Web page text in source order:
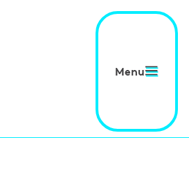
Menu